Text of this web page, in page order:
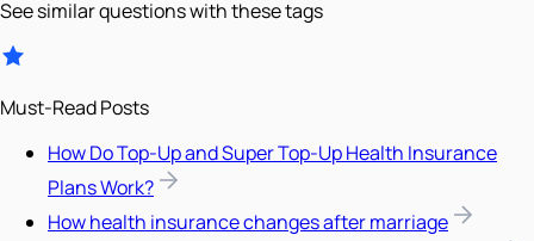
See similar questions with these tags
Must-Read Posts
How Do Top-Up and Super Top-Up Health Insurance
Plans Work?
How health insurance changes after marriage